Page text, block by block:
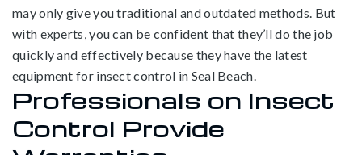
may only give you traditional and outdated methods. But
with experts, you can be confident that they’ll do the job
quickly and effectively because they have the latest
equipment for insect control in Seal Beach.
Professionals on Insect
Control Provide